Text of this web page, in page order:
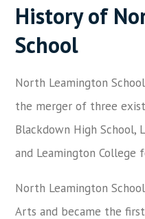
History of
School
North Leamington
the merger of three
Blackdown High School,
and Leamington College
North Leamington
Arts and became the